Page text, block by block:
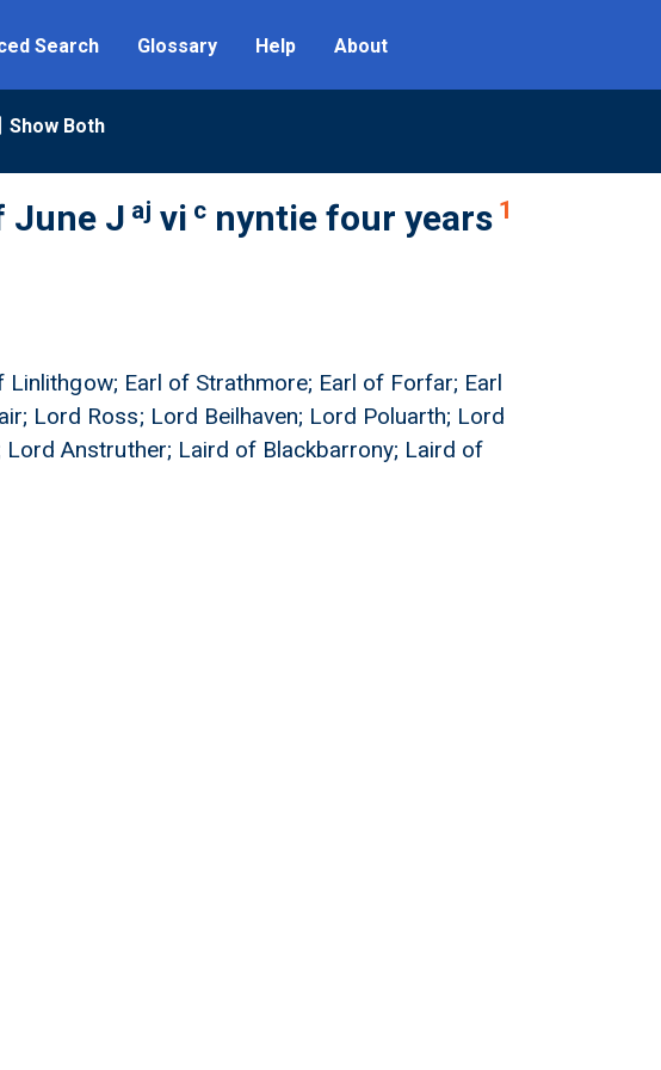
Search Glossary Help About
Show Both
June J aj vi c nyntie four years 1
Earl of Strathmore; Earl of Forfar; Earl
Lord Ross; Lord Beilhaven; Lord Poluarth; Lord
Anstruther; Laird of Blackbarrony; Laird of